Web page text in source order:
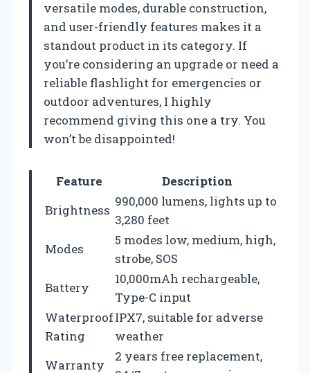
versatile modes, durable construction,
and user-friendly features makes it a
standout product in its category. If
you’re considering an upgrade or need a
reliable flashlight for emergencies or
outdoor adventures, I highly
recommend giving this one a try. You
won’t be disappointed!
Feature
Description
Brightness
990,000 lumens, lights up to
3,280 feet
Modes
5 modes low, medium, high,
strobe, SOS
Battery
10,000mAh rechargeable,
Type-C input
Waterproof
Rating
IPX7, suitable for adverse
weather
Warranty
2 years free replacement,